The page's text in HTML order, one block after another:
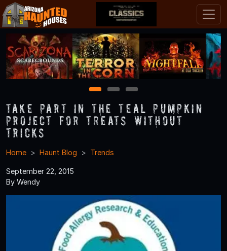
1 2 3
Take Part in the Teal Pumpkin
Project for Treats without
Tricks
Home Haunt Blog Trends
September 22, 2015
By Wendy